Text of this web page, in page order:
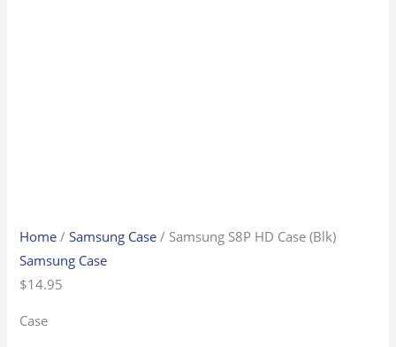
Home /Samsung Case / Samsung S8P HD Case (Blk)
Samsung Case
$14.95
Case